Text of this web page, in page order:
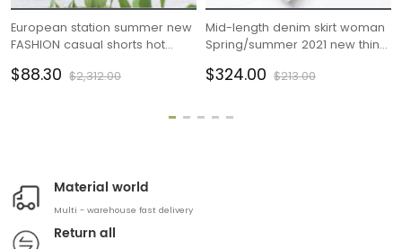
European station summer new
FASHION casual shorts hot
furniture pure cotton Korean
$88.30 $2,312.00
Mid-length denim skirt woman
Spring/summer 2021 new thin
A-line skirt
$324.00 $213.00
Material world
Multi - warehouse fast delivery
Return all